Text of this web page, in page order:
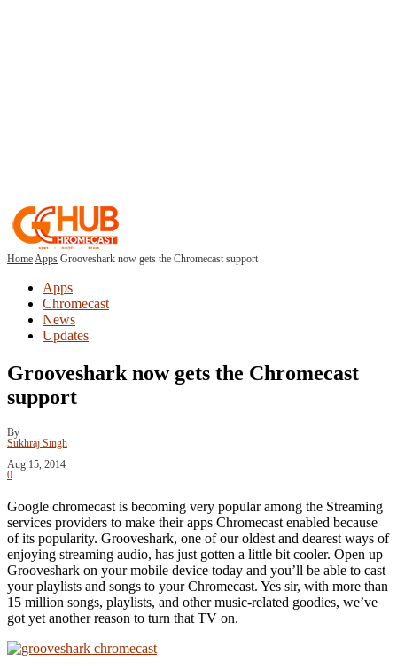
HomeApps Grooveshark now gets the Chromecast support
Apps
Chromecast
News
Updates
Grooveshark now gets the Chromecast
support
By
Sukhraj Singh
-
Aug 15, 2014
0
Google chromecast is becoming very popular among the Streaming
services providers to make their apps Chromecast enabled because
of its popularity. Grooveshark, one of our oldest and dearest ways of
enjoying streaming audio, has just gotten a little bit cooler. Open up
Grooveshark on your mobile device today and you’ll be able to cast
your playlists and songs to your Chromecast. Yes sir, with more than
15 million songs, playlists, and other music-related goodies, we’ve
got yet another reason to turn that TV on.